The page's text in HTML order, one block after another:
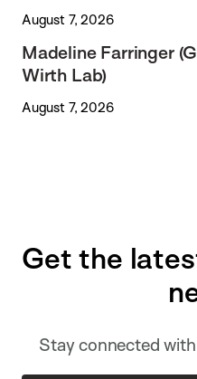
August 7, 2026
Madeline Farringer
Wirth Lab)
August 7, 2026
Get the
Stay connected